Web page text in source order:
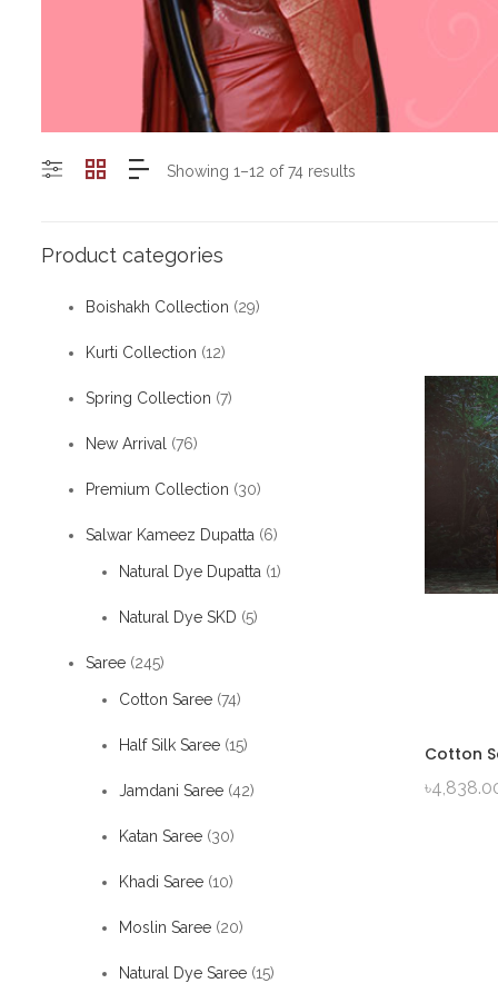
Showing 1–12 of 74 results
Product categories
Boishakh Collection (29)
Kurti Collection (12)
Spring Collection (7)
New Arrival (76)
Premium Collection (30)
Salwar Kameez Dupatta (6)
Natural Dye Dupatta (1)
Natural Dye SKD (5)
Saree (245)
Cotton Saree (74)
Half Silk Saree (15)
Jamdani Saree (42)
Katan Saree (30)
Khadi Saree (10)
Moslin Saree (20)
Natural Dye Saree (15)
Cotton
৳